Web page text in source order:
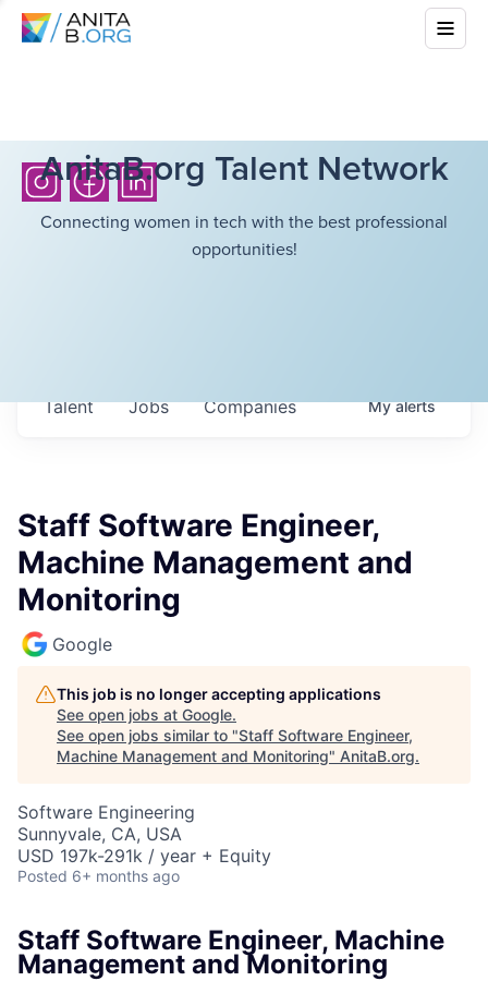
AnitaB.org Talent Network
Connecting women in tech with the best professional
opportunities!
Jobs Companies
Talent Myalerts
Staff Software Engineer,
Machine Management and
Monitoring
Google
This job is no longer accepting applications
See open jobs at Google.
See open jobs similar to "Staff Software Engineer,
Machine Management and Monitoring" AnitaB.org.
Software Engineering
Sunnyvale, CA, USA
USD 197k-291k / year + Equity
Posted 6+ months ago
Staff Software Engineer, Machine
Management and Monitoring